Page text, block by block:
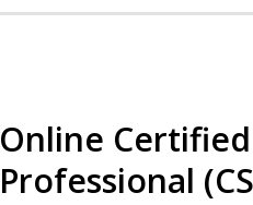
Online
Professional